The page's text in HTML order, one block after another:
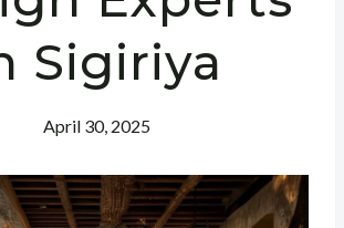
Sigiriya
April 30, 2025